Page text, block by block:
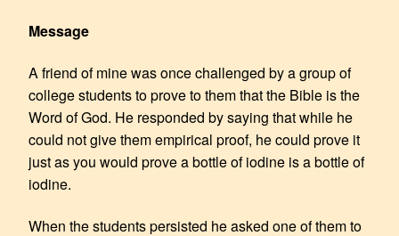
Message
A friend of mine was once challenged by a group of
college students to prove to them that the Bible is the
Word of God. He responded by saying that while he
could not give them empirical proof, he could prove it
just as you would prove a bottle of iodine is a bottle of
iodine.
When the students persisted he asked one of them to